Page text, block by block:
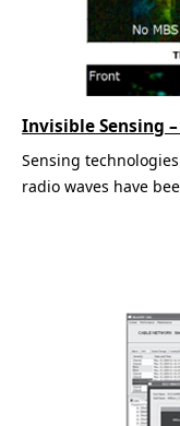
Sensing
radio waves have
Invisible Sensing